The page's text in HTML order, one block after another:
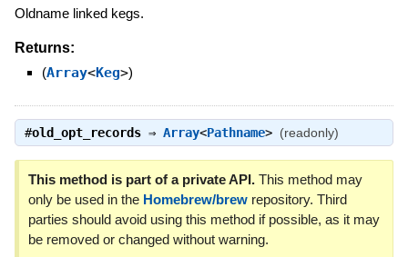
Oldname linked kegs.
Returns:
(Array<Keg>)
#old_opt_records⇒ Array<Pathname> (readonly)
This method is part of a private API.This method may
only be used in the Homebrew/brewrepository. Third
parties should avoid using this method if possible, as it may
be removed or changed without warning.